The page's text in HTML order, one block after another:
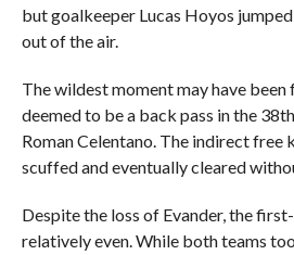
but goalkeeper Lucas Hoyos
out of the air.
The wildest moment may have
deemed to be a back pass in the
Roman Celentano. The indirect free
scuffed and eventually cleared
Despite the loss of Evander, the
relatively even. While both teams